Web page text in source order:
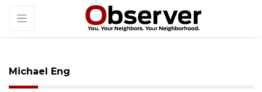
Michael Eng